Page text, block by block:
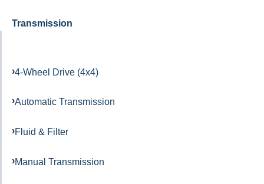
Transmission
4-Wheel Drive (4x4)
Automatic Transmission
Fluid & Filter
Manual Transmission